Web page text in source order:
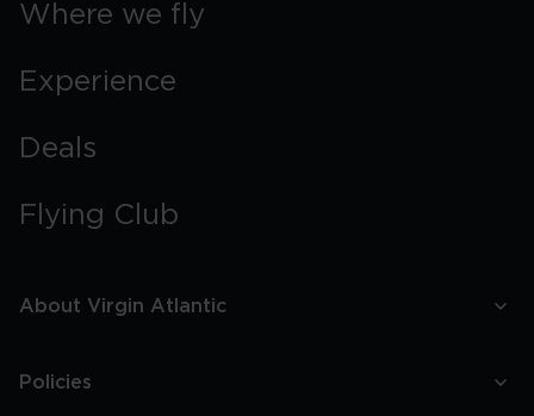
Where we fly
Experience
Deals
Flying Club
About Virgin Atlantic
Policies